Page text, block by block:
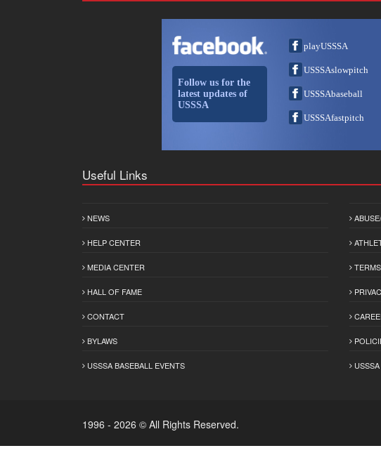
Follow us for the
latest updates of
USSSA
playUSSSA
USSSAslowpitch
USSSAbaseball
USSSAfastpitch
Useful Links
NEWS
HELP CENTER
MEDIA CENTER
HALL OF FAME
CONTACT
BYLAWS
USSSA BASEBALL EVENTS
1996 - 2026 © All Rights Reserved.